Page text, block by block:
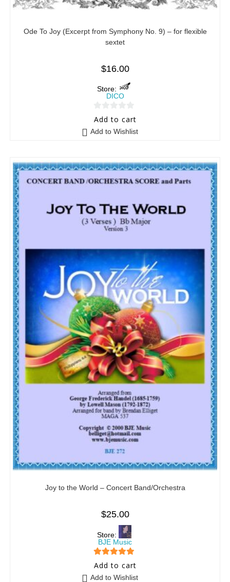
Ode To Joy (Excerpt from Symphony No. 9) – for flexible
sextet
$16.00
Store:
DICO
0
o
f
5
Add to cart
Add to Wishlist
Joy to the World – Concert Band/Orchestra
$25.00
Store:
BJE Music
5 out of 5
Add to cart
Add to Wishlist